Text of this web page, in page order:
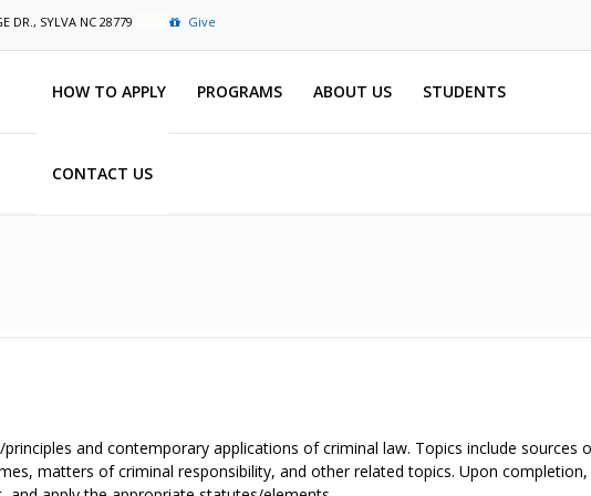
DR., SYLVA NC 28779 Give
HOW TO APPLY PROGRAMS ABOUT US STUDENTS
CONTACT US
and contemporary applications of criminal law. Topics include sources
matters of criminal responsibility, and other related topics. Upon